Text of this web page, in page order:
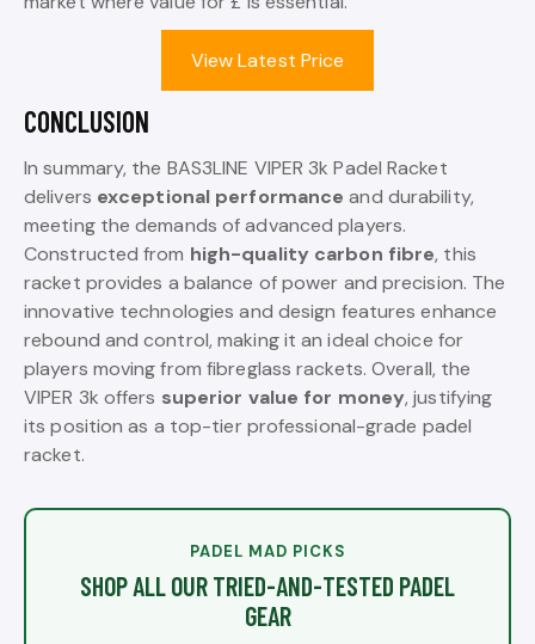
View Latest Price
CONCLUSION
In summary, the BAS3LINE VIPER 3k Padel Racket
delivers exceptional performance and durability,
meeting the demands of advanced players.
Constructed from high-quality carbon fibre, this
racket provides a balance of power and precision. The
innovative technologies and design features enhance
rebound and control, making it an ideal choice for
players moving from fibreglass rackets. Overall, the
VIPER 3k offers superior value for money, justifying
its position as a top-tier professional-grade padel
racket.
PADEL MAD PICKS
SHOP ALL OUR TRIED-AND-TESTED PADEL
GEAR